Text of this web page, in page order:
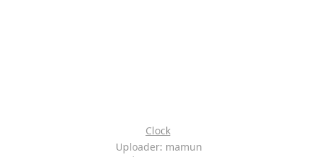
Clock
Uploader: mamun